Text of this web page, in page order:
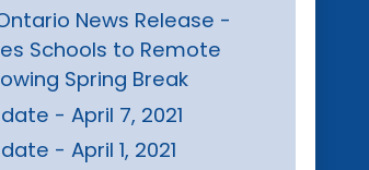
News Release -
Schools to Remote
Spring Break
- April 7, 2021
- April 1, 2021